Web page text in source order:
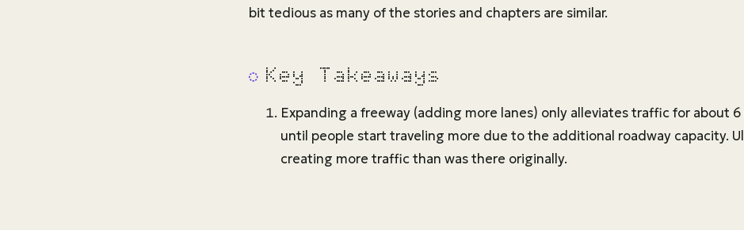
bit tedious as many of the stories and chapters are similar.
Key Takeaways
Expanding a freeway (adding more lanes) only alleviates traffic for about
until people start traveling more due to the additional roadway capacity.
creating more traffic than was there originally.